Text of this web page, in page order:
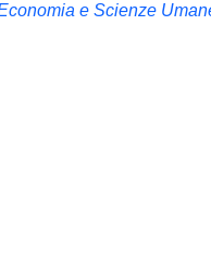
e Scienze